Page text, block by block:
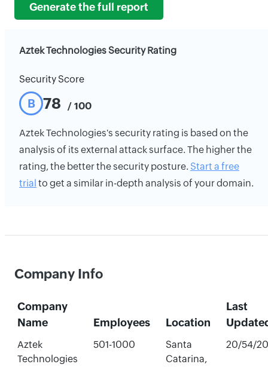
Generate the full report
Aztek Technologies Security Rating
Security Score
B 78 / 100
Aztek Technologies's security rating is based on the
analysis of its external attack surface. The higher the
rating, the better the security posture. Start a free
trial to get a similar in-depth analysis of your domain.
Company Info
Company
Name
Employees Location
Last
Aztek
Technologies
501-1000
Santa
Catarina,
20/54/